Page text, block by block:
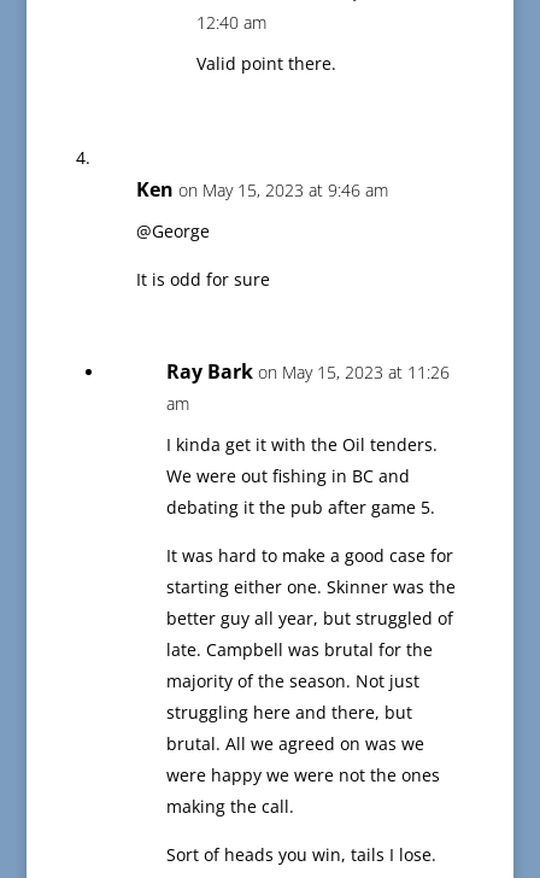
12:40 am
Valid point there.
Ken on May 15, 2023 at 9:46 am
@George
It is odd for sure
Ray Bark on May 15, 2023 at 11:26
am
I kinda get it with the Oil tenders.
We were out fishing in BC and
debating it the pub after game 5.
It was hard to make a good case for
starting either one. Skinner was the
better guy all year, but struggled of
late. Campbell was brutal for the
majority of the season. Not just
struggling here and there, but
brutal. All we agreed on was we
were happy we were not the ones
making the call.
Sort of heads you win, tails I lose.